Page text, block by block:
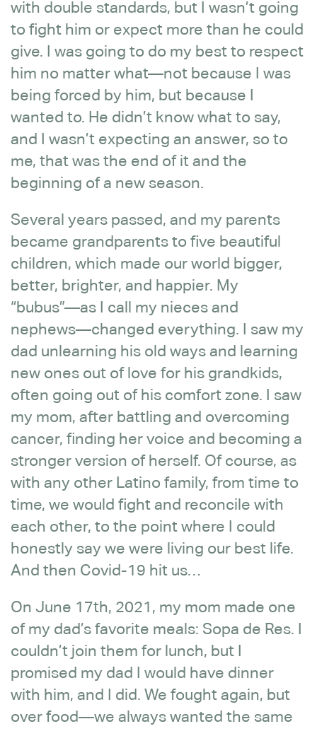
with double standards, but I wasn’t going
to fight him or expect more than he could
give. I was going to do my best to respect
him no matter what—not because I was
being forced by him, but because I
wanted to. He didn’t know what to say,
and I wasn’t expecting an answer, so to
me, that was the end of it and the
beginning of a new season.
Several years passed, and my parents
became grandparents to five beautiful
children, which made our world bigger,
better, brighter, and happier. My
“bubus”—as I call my nieces and
nephews—changed everything. I saw my
dad unlearning his old ways and learning
new ones out of love for his grandkids,
often going out of his comfort zone. I saw
my mom, after battling and overcoming
cancer, finding her voice and becoming a
stronger version of herself. Of course, as
with any other Latino family, from time to
time, we would fight and reconcile with
each other, to the point where I could
honestly say we were living our best life.
And then Covid-19 hit us…
On June 17th, 2021, my mom made one
of my dad’s favorite meals: Sopa de Res. I
couldn’t join them for lunch, but I
promised my dad I would have dinner
with him, and I did. We fought again, but
over food—we always wanted the same